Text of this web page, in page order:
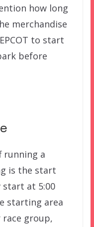
how long
merchandise
to start
before
running a
is the start
start at 5:00
starting area
group,